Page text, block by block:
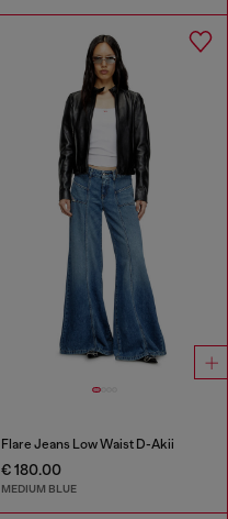
Flare Jeans Low Waist D-Akii
€ 180.00
MEDIUM BLUE